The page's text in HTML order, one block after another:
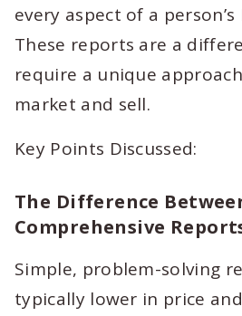
every aspect of a
These reports are a
require a unique
market and sell.
Key Points Discussed:
The Difference
Comprehensive
Simple, problem-solving
typically lower in price